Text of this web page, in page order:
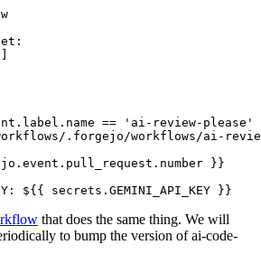
:
]
== 'ai-review-please'
.forgejo/workflows/ai-
}}
: ${{ secrets.GEMINI_API_KEY }}
that does the same thing. We will
to bump the version of ai-code-